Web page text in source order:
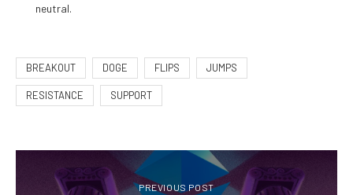
neutral.
BREAKOUT DOGE FLIPS JUMPS
RESISTANCE SUPPORT
PREVIOUS POST